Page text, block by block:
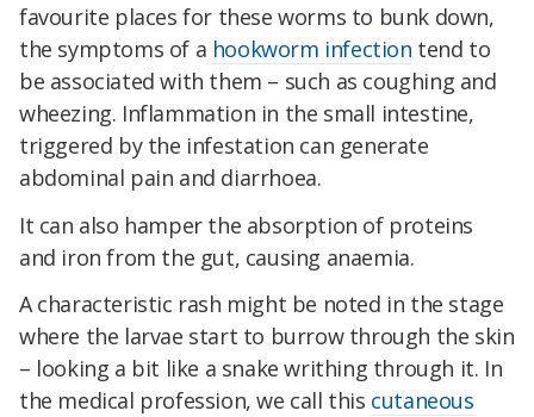
favourite places for these worms to bunk down,
the symptoms of a hookworm infection tend to
be associated with them – such as coughing and
wheezing. Inflammation in the small intestine,
triggered by the infestation can generate
abdominal pain and diarrhoea.
It can also hamper the absorption of proteins
and iron from the gut, causing anaemia.
A characteristic rash might be noted in the stage
where the larvae start to burrow through the skin
– looking a bit like a snake writhing through it. In
the medical profession, we call this cutaneous